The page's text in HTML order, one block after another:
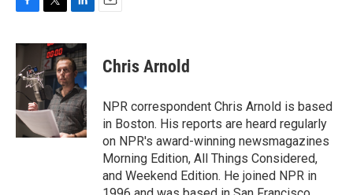
c
e
b
o
k
i
t
t
e
r
n
k
e
d
I
n
Chris Arnold
NPR correspondent Chris Arnold is based
in Boston. His reports are heard regularly
on NPR's award-winning newsmagazines
Morning Edition, All Things Considered,
and Weekend Edition. He joined NPR in